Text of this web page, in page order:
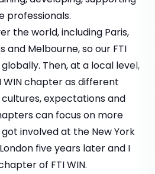
professionals.
the world, including Paris,
and Melbourne, so our FTI
Then, at a local level,
WIN chapter as different
expectations and
can focus on more
involved at the New York
five years later and I
of FTI WIN.